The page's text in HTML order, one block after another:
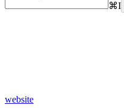
⌘I
website